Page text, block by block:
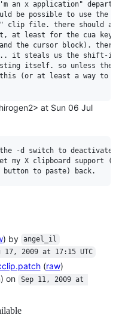
an x application"
be possible to use the
clip file. there should
at least for the cua
the cursor block).
... it steals us the shift-
itself. so unless
(or at least a way to
at Sun 06 Jul
-d switch to
my X clipboard
) by angel_il
17, 2009 at 17:15 UTC
(raw)
on
Sep 11, 2009 at